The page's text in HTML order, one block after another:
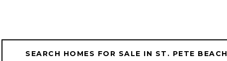
SEARCH HOMES FOR SALE IN ST. PETE BEACH